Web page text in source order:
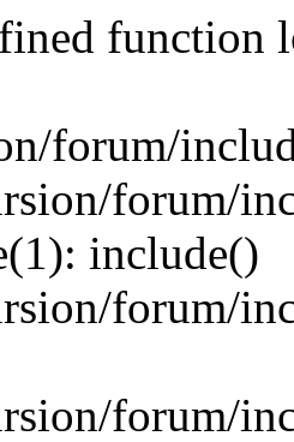
function
forum/
forum/
include()
forum/
forum/